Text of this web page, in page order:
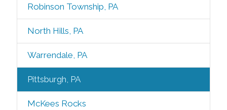
Robinson Township, PA
North Hills, PA
Warrendale, PA
Pittsburgh, PA
McKees Rocks